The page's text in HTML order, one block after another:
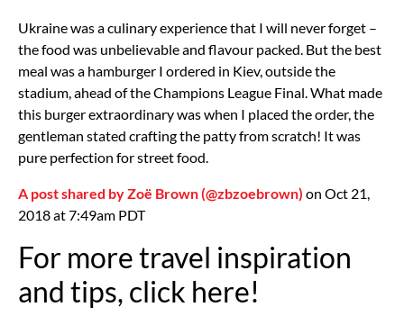
Ukraine was a culinary experience that I will never forget –
the food was unbelievable and flavour packed. But the best
meal was a hamburger I ordered in Kiev, outside the
stadium, ahead of the Champions League Final. What made
this burger extraordinary was when I placed the order, the
gentleman stated crafting the patty from scratch! It was
pure perfection for street food.
A post shared by Zoë Brown (@zbzoebrown) on Oct 21,
2018 at 7:49am PDT
For more travel inspiration
and tips, click here!